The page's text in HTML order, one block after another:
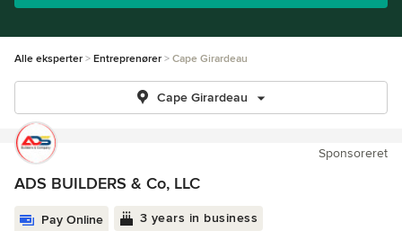
Alle eksperter Entreprenører Cape Girardeau
Cape Girardeau
Sponsoreret
ADS BUILDERS & Co, LLC
Pay Online 3 years in business